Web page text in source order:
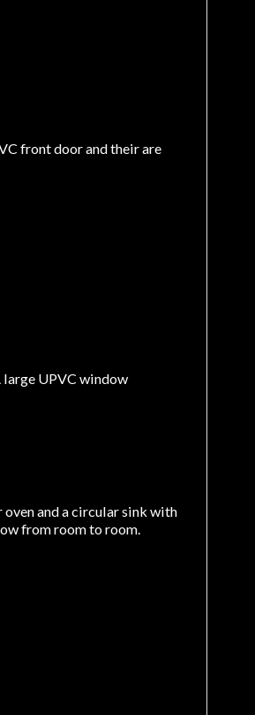
front door and their are
large UPVC window
oven and a circular sink with
from room to room.